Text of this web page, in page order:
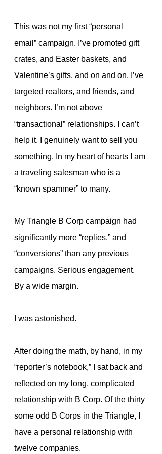
This was not my first “personal
email” campaign. I’ve promoted gift
crates, and Easter baskets, and
Valentine’s gifts, and on and on. I’ve
targeted realtors, and friends, and
neighbors. I’m not above
“transactional” relationships. I can’t
help it. I genuinely want to sell you
something. In my heart of hearts I am
a traveling salesman who is a
“known spammer” to many.
My Triangle B Corp campaign had
significantly more “replies,” and
“conversions” than any previous
campaigns. Serious engagement.
By a wide margin.
I was astonished.
After doing the math, by hand, in my
“reporter’s notebook,” I sat back and
reflected on my long, complicated
relationship with B Corp. Of the thirty
some odd B Corps in the Triangle, I
have a personal relationship with
twelve companies.